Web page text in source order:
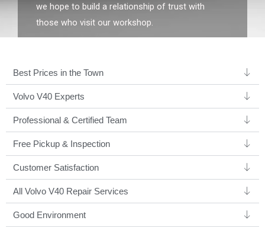
we hope to build a relationship of trust with
those who visit our workshop.
Best Prices in the Town
Volvo V40 Experts ​
Professional & Certified Team​
Free Pickup & Inspection
Customer Satisfaction
All Volvo V40 Repair Services
Good Environment​